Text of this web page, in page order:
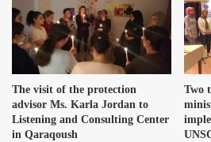
The visit of the protection
advisor Ms. Karla Jordan to
Listening and Consulting Center
in Qaraqoush
Two